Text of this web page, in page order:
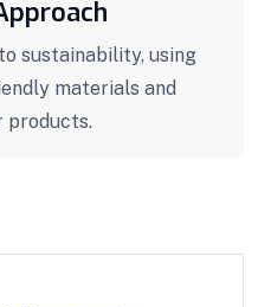
sustainability, using
materials and
products.